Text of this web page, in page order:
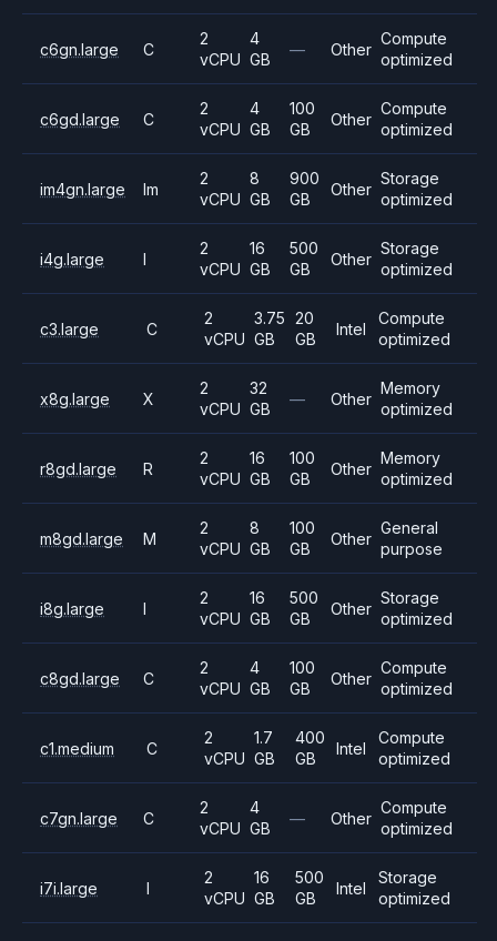
c6gn.large C
2
vCPU
4
GB
— Other
Compute
optimized
c6gd.large C
2
vCPU
4
GB
100
GB
Other
Compute
optimized
im4gn.large Im
2
vCPU
8
GB
900
GB
Other
Storage
optimized
i4g.large I
2
vCPU
16
GB
500
GB
Other
Storage
optimized
c3.large C
2
vCPU
3.75
GB
20
GB
Intel
Compute
optimized
x8g.large X
2
vCPU
32
GB
— Other
Memory
optimized
r8gd.large R
2
vCPU
16
GB
100
GB
Other
Memory
optimized
m8gd.large M
2
vCPU
8
GB
100
GB
Other
General
purpose
i8g.large I
2
vCPU
16
GB
500
GB
Other
Storage
optimized
c8gd.large C
2
vCPU
4
GB
100
GB
Other
Compute
optimized
c1.medium C
2
vCPU
1.7
GB
400
GB
Intel
Compute
optimized
c7gn.large C
2
vCPU
4
GB
— Other
Compute
optimized
i7i.large I
2
vCPU
16
GB
500
GB
Intel
Storage
optimized